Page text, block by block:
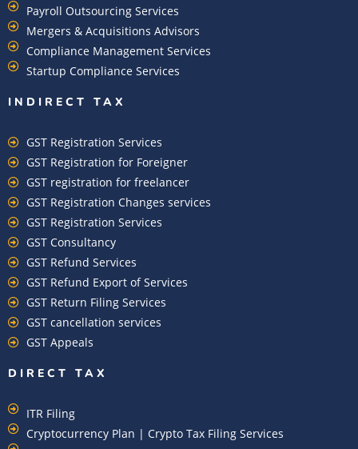
Payroll Outsourcing Services
Mergers & Acquisitions Advisors
Compliance Management Services
Startup Compliance Services
INDIRECT TAX
GST Registration Services
GST Registration for Foreigner
GST registration for freelancer
GST Registration Changes services
GST Registration Services
GST Consultancy
GST Refund Services
GST Refund Export of Services
GST Return Filing Services
GST cancellation services
GST Appeals
DIRECT TAX
ITR Filing
Cryptocurrency Plan | Crypto Tax Filing Services